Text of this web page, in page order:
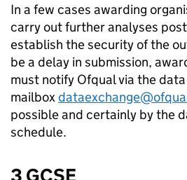
In a few cases awarding
carry out further analyses
establish the security of the
be a delay in submission,
must notify Ofqual via the
mailbox
possible and certainly by the
schedule.
3 GCSE